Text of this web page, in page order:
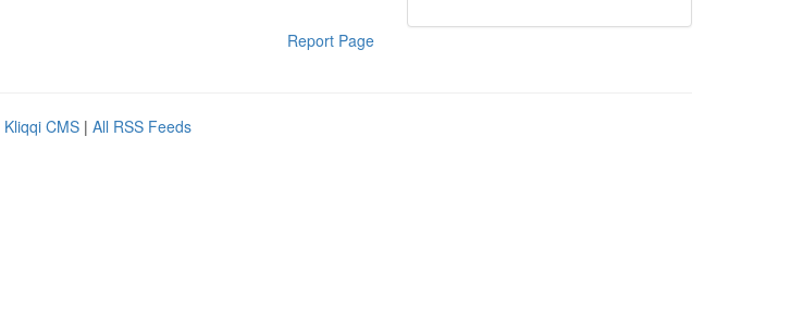
Report Page
Kliqqi CMS | All RSS Feeds